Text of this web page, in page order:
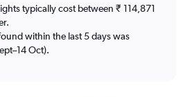
typically cost between ₹ 114,871
within the last 5 days was
Oct).